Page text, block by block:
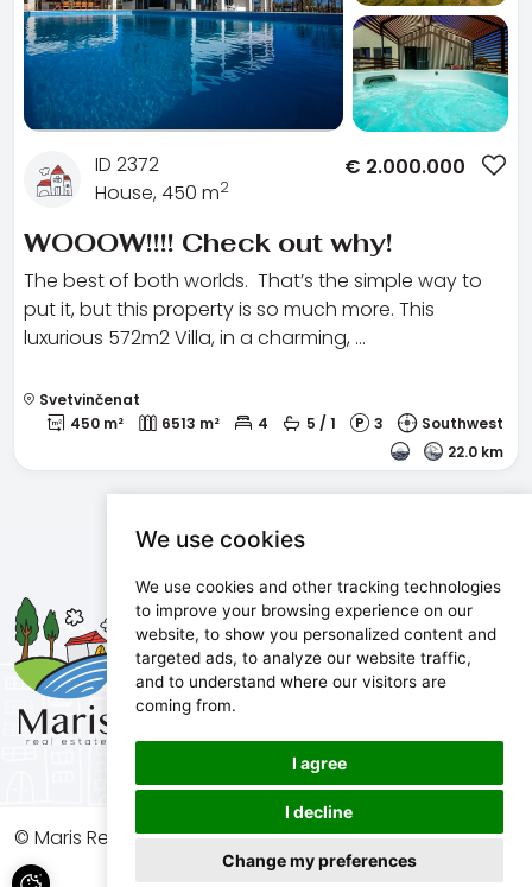
We use cookies
We use cookies and other tracking technologies
to improve your browsing experience on our
website, to show you personalized content and
targeted ads, to analyze our website traffic,
and to understand where our visitors are
coming from.
I agree
I decline
Change my preferences
ID 2372
House, 450 m2
€ 2.000.000
WOOOW!!!! Check out why!
The best of both worlds. That’s the simple way to
put it, but this property is so much more. This
luxurious 572m2 Villa, in a charming, …
Svetvinčenat
450 m²
6513 m² 4 5 / 1 3
Southwest
22.0 km
Maris d.o.o.
Marijanijeva 11, 52100 Pula, Croatia
info@maris.hr
+385 52 501 333
© Maris Real Estate, 2026. All rights reserved.